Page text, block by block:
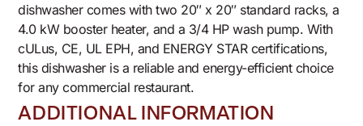
dishwasher comes with two 20″ x 20″ standard racks, a
4.0 kW booster heater, and a 3/4 HP wash pump. With
cULus, CE, UL EPH, and ENERGY STAR certifications,
this dishwasher is a reliable and energy-efficient choice
for any commercial restaurant.
ADDITIONAL INFORMATION